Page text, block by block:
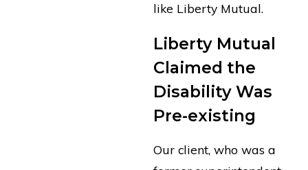
like Liberty Mutual.
Liberty Mutual
Claimed the
Disability Was
Pre-existing
Our client, who was a